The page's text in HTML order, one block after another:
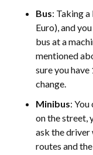
Bus: Taking
Euro), and
bus at a
mentioned
sure you
change.
Minibus:
on the street,
ask the driver
routes and